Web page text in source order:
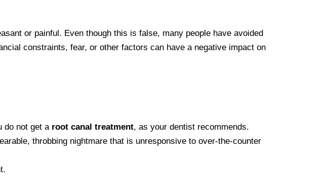
or painful. Even though this is false, many people have avoided
constraints, fear, or other factors can have a negative impact on
do not get a root canal treatment, as your dentist recommends.
throbbing nightmare that is unresponsive to over-the-counter